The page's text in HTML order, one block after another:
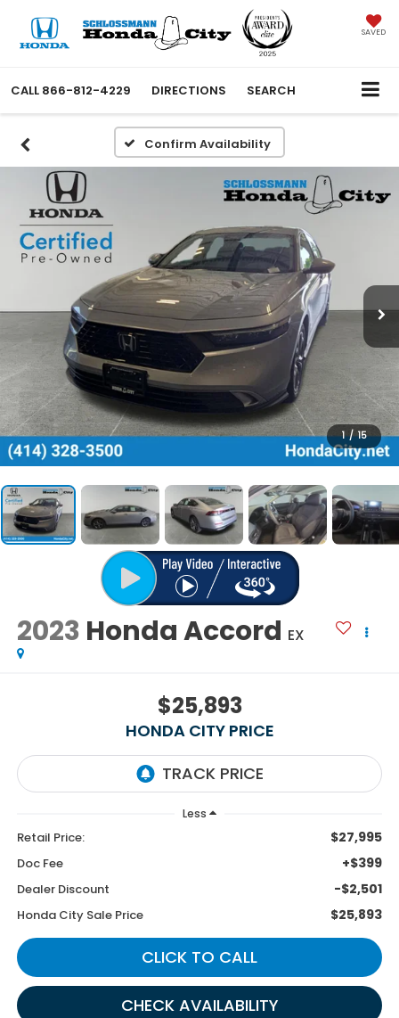
SAVED
CALL 866-812-4229 DIRECTIONS SEARCH
Confirm Availability
1 / 15
2023 Honda Accord EX
$25,893
HONDA CITY PRICE
Less
Retail Price: $27,995
Doc Fee +$399
Dealer Discount -$2,501
Honda City Sale Price $25,893
CLICK TO CALL
CHECK AVAILABILITY